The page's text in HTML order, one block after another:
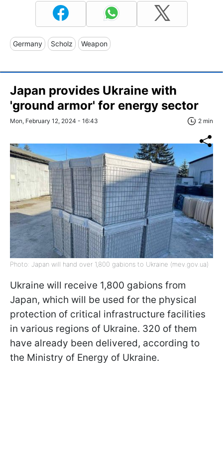
Germany Scholz Weapon
Japan provides Ukraine with
'ground armor' for energy sector
Mon, February 12, 2024 - 16:43 2 min
Photo: Japan will hand over 1,800 gabions to Ukraine (mev.gov.ua)
Ukraine will receive 1,800 gabions from
Japan, which will be used for the physical
protection of critical infrastructure facilities
in various regions of Ukraine. 320 of them
have already been delivered, according to
the Ministry of Energy of Ukraine.